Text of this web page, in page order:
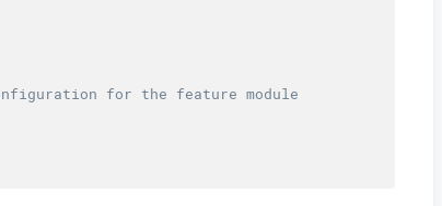
for the feature module